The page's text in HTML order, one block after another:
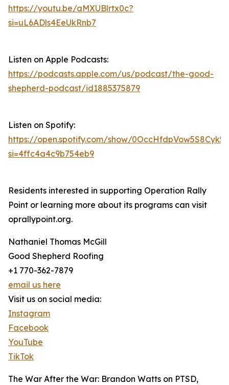
https://youtu.be/aMXUBlrtx0c?
si=uL6ADls4EeUkRnb7
Listen on Apple Podcasts:
https://podcasts.apple.com/us/podcast/the-good-
shepherd-podcast/id1885375879
Listen on Spotify:
https://open.spotify.com/show/
si=4ffc4a4c9b754eb9
Residents interested in supporting Operation Rally
Point or learning more about its programs can visit
oprallypoint.org.
Nathaniel Thomas McGill
Good Shepherd Roofing
+1 770-362-7879
email us here
Visit us on social media:
Instagram
Facebook
YouTube
TikTok
The War After the War: Brandon Watts on PTSD,